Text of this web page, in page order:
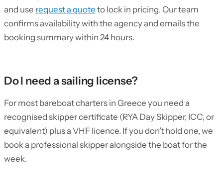
and use request a quote to lock in pricing. Our team
confirms availability with the agency and emails the
booking summary within 24 hours.
Do I need a sailing license?
For most bareboat charters in Greece you need a
recognised skipper certificate (RYA Day Skipper, ICC, or
equivalent) plus a VHF licence. If you don’t hold one, we
book a professional skipper alongside the boat for the
week.